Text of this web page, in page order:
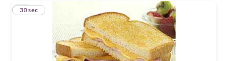
38
30 sec